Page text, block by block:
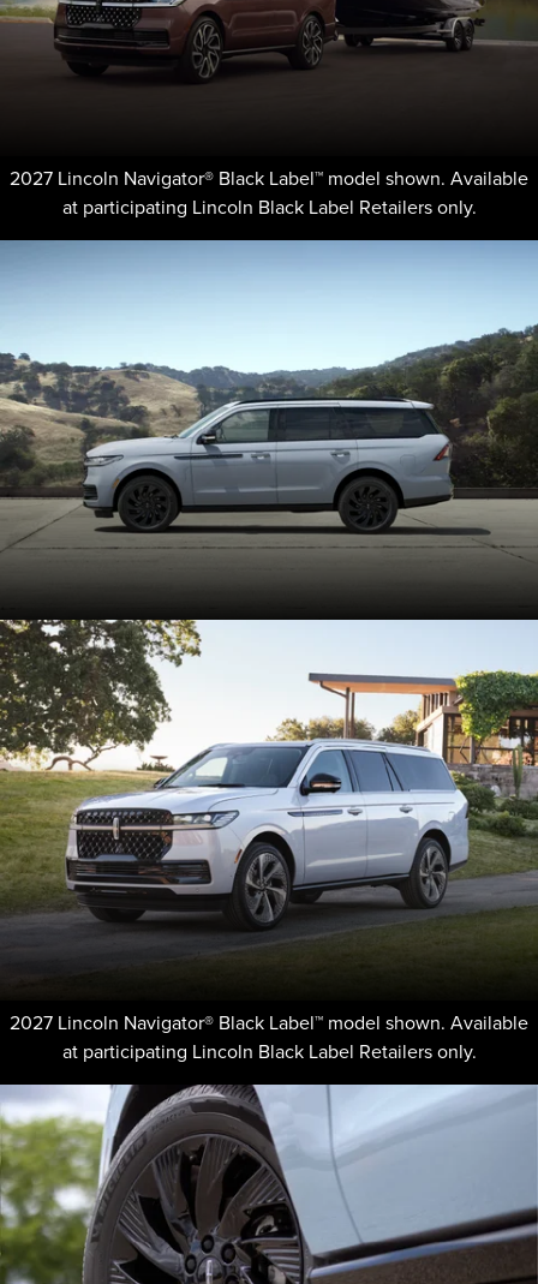
2027 Lincoln Navigator® Black Label™ model shown. Available
at participating Lincoln Black Label Retailers only.
2027 Lincoln Navigator® Black Label™ model shown. Available
at participating Lincoln Black Label Retailers only.